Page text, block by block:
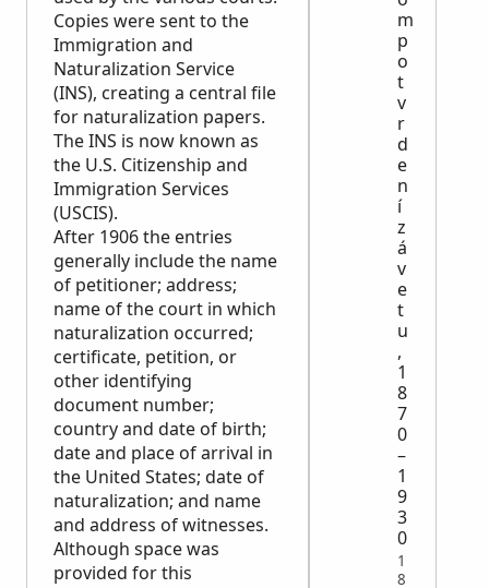
Copies were sent to the
Immigration and
Naturalization Service
(INS), creating a central file
for naturalization papers.
The INS is now known as
the U.S. Citizenship and
Immigration Services
(USCIS).
After 1906 the entries
generally include the name
of petitioner; address;
name of the court in which
naturalization occurred;
certificate, petition, or
other identifying
document number;
country and date of birth;
date and place of arrival in
the United States; date of
naturalization; and name
and address of witnesses.
Although space was
provided for this
m
p
o
t
v
r
d
e
n
í
z
á
v
e
t
u
,
1
8
7
0
–
1
9
3
0
1
8